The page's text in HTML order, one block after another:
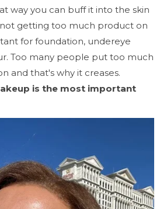
way you can buff it into the skin
getting too much product on
for foundation, undereye
Too many people put too much
and that's why it creases.
is the most important